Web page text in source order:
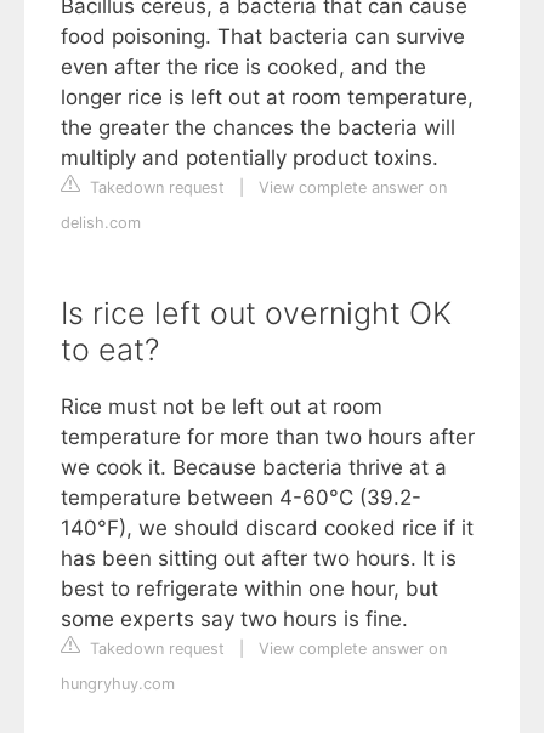
Bacillus cereus, a bacteria that can cause
food poisoning. That bacteria can survive
even after the rice is cooked, and the
longer rice is left out at room temperature,
the greater the chances the bacteria will
multiply and potentially product toxins.
Takedown request
View complete answer on
delish.com
Is rice left out overnight OK
to eat?
Rice must not be left out at room
temperature for more than two hours after
we cook it. Because bacteria thrive at a
temperature between 4-60°C (39.2-
140°F), we should discard cooked rice if it
has been sitting out after two hours. It is
best to refrigerate within one hour, but
some experts say two hours is fine.
Takedown request
View complete answer on
hungryhuy.com